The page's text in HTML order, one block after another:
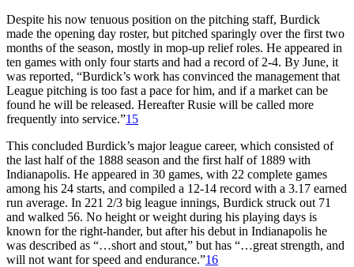
Despite his now tenuous position on the pitching staff, Burdick
made the opening day roster, but pitched sparingly over the first two
months of the season, mostly in mop-up relief roles. He appeared in
ten games with only four starts and had a record of 2-4. By June, it
was reported, “Burdick’s work has convinced the management that
League pitching is too fast a pace for him, and if a market can be
found he will be released. Hereafter Rusie will be called more
frequently into service.”15
This concluded Burdick’s major league career, which consisted of
the last half of the 1888 season and the first half of 1889 with
Indianapolis. He appeared in 30 games, with 22 complete games
among his 24 starts, and compiled a 12-14 record with a 3.17 earned
run average. In 221 2/3 big league innings, Burdick struck out 71
and walked 56. No height or weight during his playing days is
known for the right-hander, but after his debut in Indianapolis he
was described as “…short and stout,” but has “…great strength, and
will not want for speed and endurance.”16